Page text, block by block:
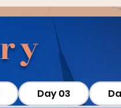
Day 03